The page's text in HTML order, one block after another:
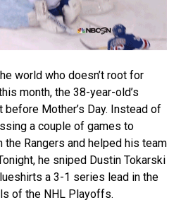
world who doesn’t root for
month, the 38-year-old’s
Mother’s Day. Instead of
a couple of games to
the Rangers and helped his team
he sniped Dustin Tokarski
a 3-1 series lead in the
of the NHL Playoffs.